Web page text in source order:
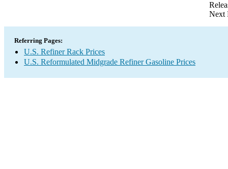
Next
Referring Pages:
U.S. Refiner Rack Prices
U.S. Reformulated Midgrade Refiner Gasoline Prices